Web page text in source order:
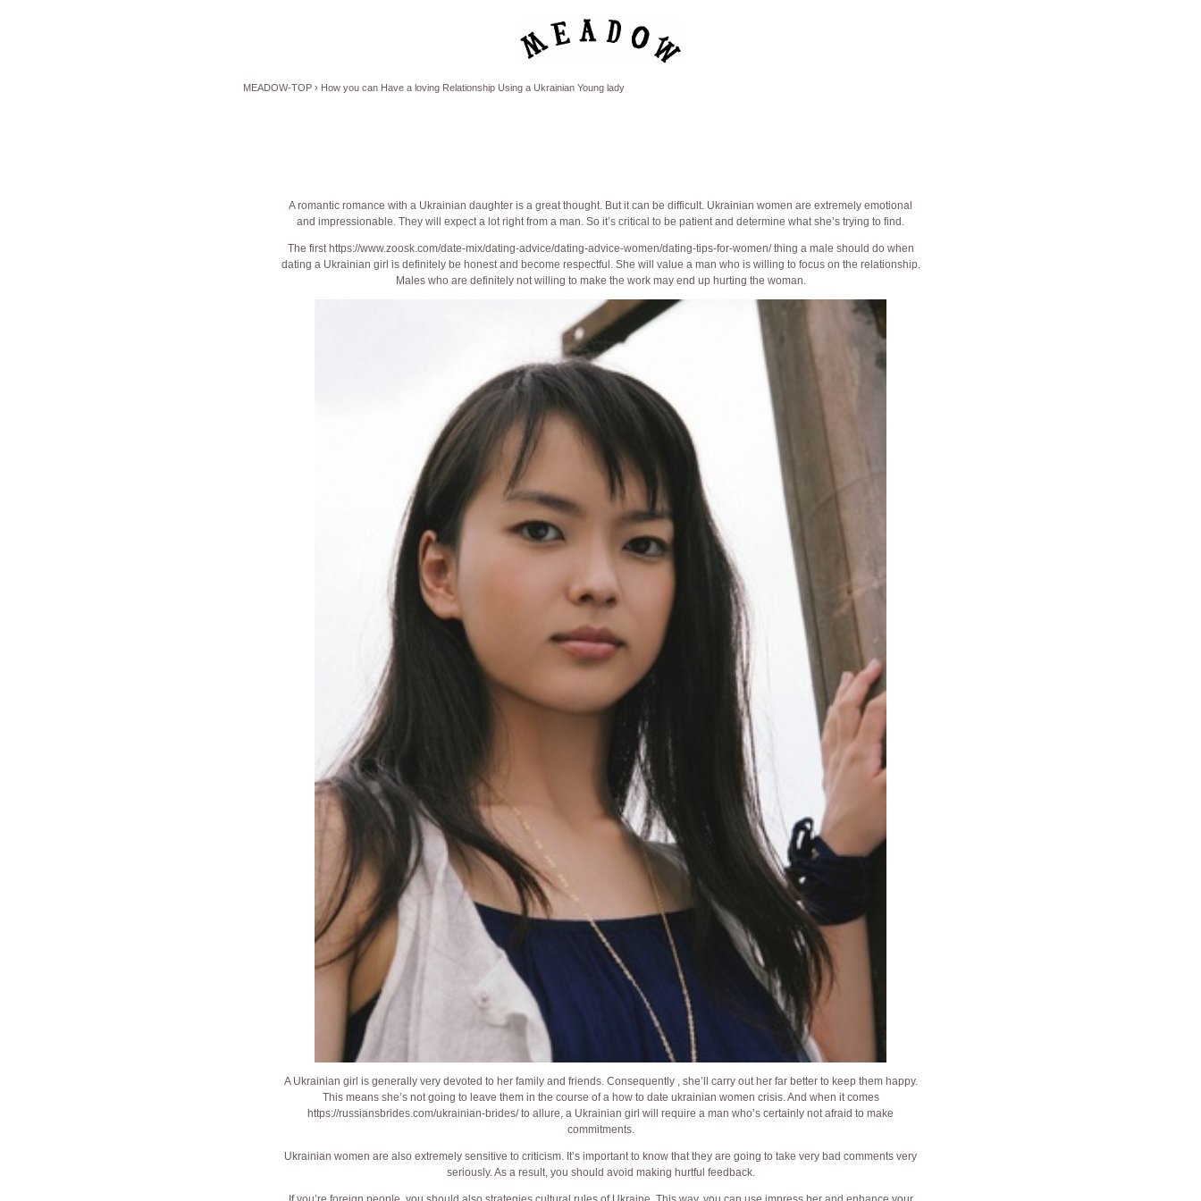
MEADOW-TOP › How you can Have a loving Relationship Using a Ukrainian Young lady
A romantic romance with a Ukrainian daughter is a great thought. But it can be difficult. Ukrainian women are extremely emotional
and impressionable. They will expect a lot right from a man. So it’s critical to be patient and determine what she’s trying to find.
The first https://www.zoosk.com/date-mix/dating-advice/dating-advice-women/dating-tips-for-women/thing a male should do when
dating a Ukrainian girl is definitely be honest and become respectful. She will value a man who is willing to focus on the relationship.
Males who are definitely not willing to make the work may end up hurting the woman.
A Ukrainian girl is generally very devoted to her family and friends. Consequently , she’ll carry out her far better to keep them happy.
This means she’s not going to leave them in the course of a how to date ukrainian women crisis. And when it comes
https://russiansbrides.com/ukrainian-brides/to allure, a Ukrainian girl will require a man who’s certainly not afraid to make
commitments.
Ukrainian women are also extremely sensitive to criticism. It’s important to know that they are going to take very bad comments very
seriously. As a result, you should avoid making hurtful feedback.